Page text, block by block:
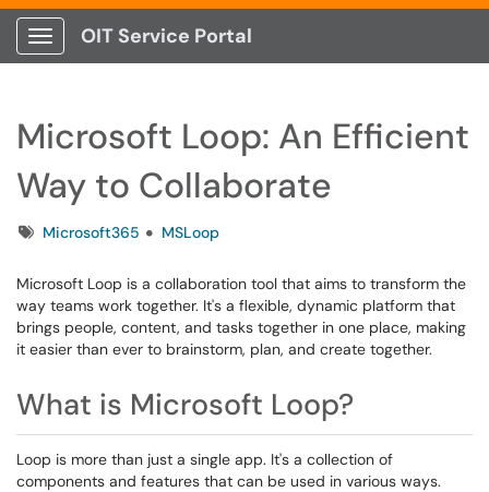
Show Applications Menu
OIT Service Portal
Microsoft Loop: An Efficient
Way to Collaborate
TagsMicrosoft365 MSLoop
Microsoft Loop is a collaboration tool that aims to transform the
way teams work together. It's a flexible, dynamic platform that
brings people, content, and tasks together in one place, making
it easier than ever to brainstorm, plan, and create together.
What is Microsoft Loop?
Loop is more than just a single app. It's a collection of
components and features that can be used in various ways.